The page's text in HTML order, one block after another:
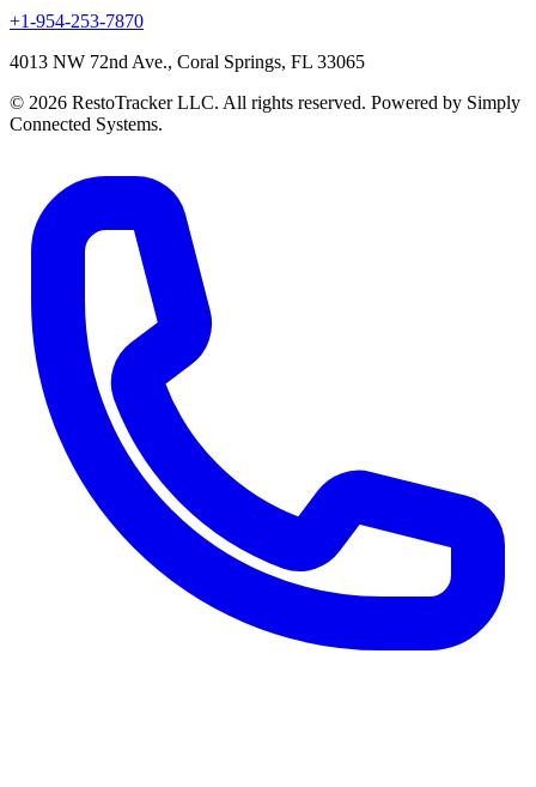
+1-954-253-7870
4013 NW 72nd Ave., Coral Springs, FL 33065
© 2026 RestoTracker LLC. All rights reserved. Powered by Simply
Connected Systems.